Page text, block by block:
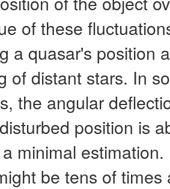
of these
a quasar's position
of distant stars. In
the angular
position is
minimal
be tens of times